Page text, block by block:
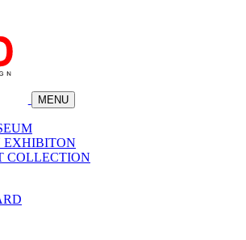
MENU
EXHIBITON
COLLECTION